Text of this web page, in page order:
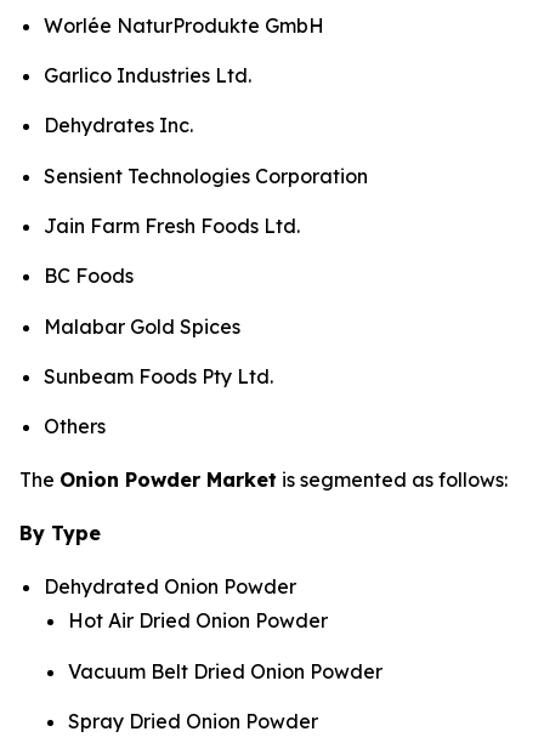
Worlée NaturProdukte GmbH
Garlico Industries Ltd.
Dehydrates Inc.
Sensient Technologies Corporation
Jain Farm Fresh Foods Ltd.
BC Foods
Malabar Gold Spices
Sunbeam Foods Pty Ltd.
Others
The Onion Powder Market is segmented as follows:
By Type
Dehydrated Onion Powder
Hot Air Dried Onion Powder
Vacuum Belt Dried Onion Powder
Spray Dried Onion Powder